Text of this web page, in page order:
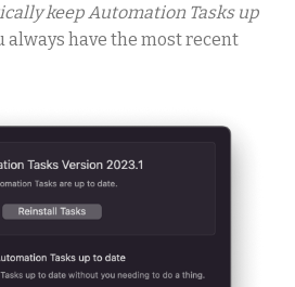
keep Automation Tasks up
always have the most recent